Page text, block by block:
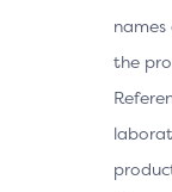
the